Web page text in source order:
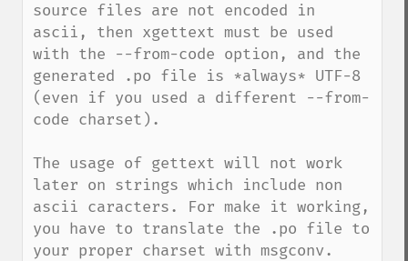
source files are not encoded in
ascii, then xgettext must be used
with the --from-code option, and the
generated .po file is *always* UTF-8
(even if you used a different --from-
code charset).
The usage of gettext will not work
later on strings which include non
ascii caracters. For make it working,
you have to translate the .po file to
your proper charset with msgconv.